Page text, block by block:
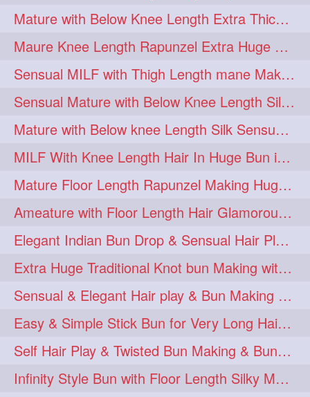
Mature with Below Knee Length Extra Thick Hair on Bed Playing wit her hair
Maure Knee Length Rapunzel Extra Huge Bun Play & Flaunting
Sensual MILF with Thigh Length mane Making Huge High Buns & Hair Flaunting
Sensual Mature with Below Knee Length Silky Bun Making & Flaunting
Mature with Below knee Length Silk Sensual Huge Knot Bun on Back
MILF With Knee Length Hair In Huge Bun in Dusting Action
Mature Floor Length Rapunzel Making Huge Braided Bun
Ameature with Floor Length Hair Glamorous Bun Making, Bun Play on Bed
Elegant Indian Bun Drop & Sensual Hair Play & Flaunting
Extra Huge Traditional Knot bun Making with herFloor Length Thick & Silky Ha
Sensual & Elegant Hair play & Bun Making & Bun Drops
Easy & Simple Stick Bun for Very Long Hair in a Minute for Knee Length hair
Self Hair Play & Twisted Bun Making & Bundrop with Below Knee Length Man
Infinity Style Bun with Floor Length Silky Mane